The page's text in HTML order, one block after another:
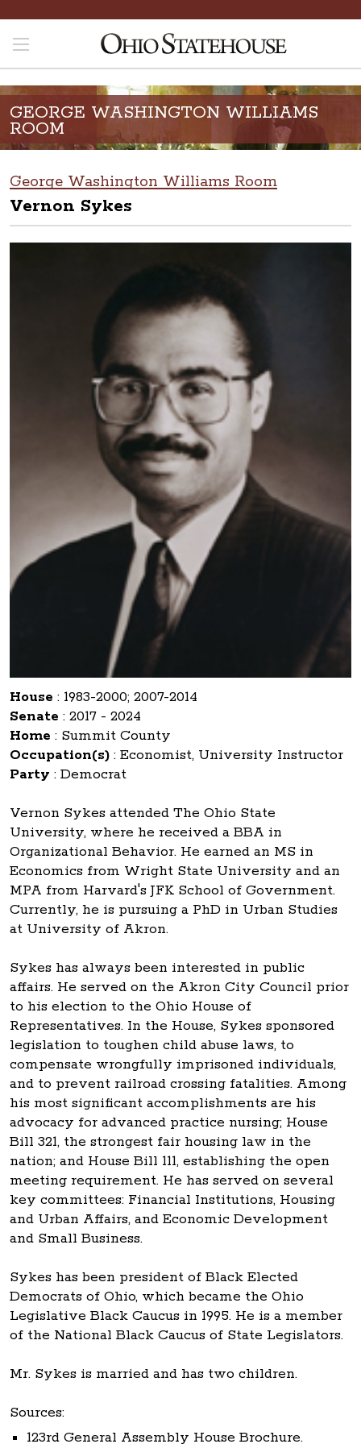
GEORGE WASHINGTON WILLIAMS
ROOM
George Washington Williams Room
Vernon Sykes
House : 1983-2000; 2007-2014
Senate : 2017 - 2024
Home : Summit County
Occupation(s) : Economist, University Instructor
Party : Democrat
Vernon Sykes attended The Ohio State
University, where he received a BBA in
Organizational Behavior. He earned an MS in
Economics from Wright State University and an
MPA from Harvard's JFK School of Government.
Currently, he is pursuing a PhD in Urban Studies
at University of Akron.
Sykes has always been interested in public
affairs. He served on the Akron City Council prior
to his election to the Ohio House of
Representatives. In the House, Sykes sponsored
legislation to toughen child abuse laws, to
compensate wrongfully imprisoned individuals,
and to prevent railroad crossing fatalities. Among
his most significant accomplishments are his
advocacy for advanced practice nursing; House
Bill 321, the strongest fair housing law in the
nation; and House Bill 111, establishing the open
meeting requirement. He has served on several
key committees: Financial Institutions, Housing
and Urban Affairs, and Economic Development
and Small Business.
Sykes has been president of Black Elected
Democrats of Ohio, which became the Ohio
Legislative Black Caucus in 1995. He is a member
of the National Black Caucus of State Legislators.
Mr. Sykes is married and has two children.
Sources:
123rd General Assembly House Brochure.